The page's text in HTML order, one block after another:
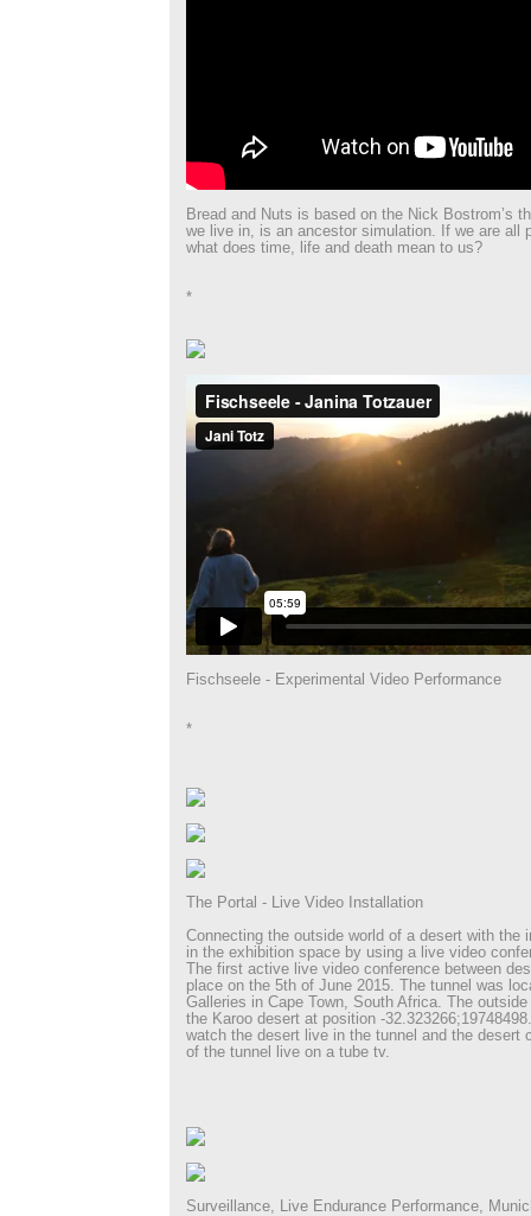
Bread and Nuts is based on the Nick Bostrom’s
we live in, is an ancestor simulation. If we are all
what does time, life and death mean to us?
*
Fischseele - Experimental Video Performance
*
The Portal - Live Video Installation
Connecting the outside world of a desert with the
in the exhibition space by using a live video
The first active live video conference between
place on the 5th of June 2015. The tunnel was
Galleries in Cape Town, South Africa. The
the Karoo desert at position -
watch the desert live in the tunnel and the desert
of the tunnel live on a tube tv.
Surveillance, Live Endurance Performance,